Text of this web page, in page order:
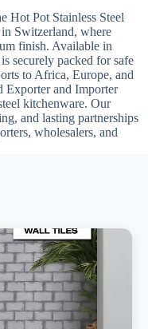
Hot Pot Stainless Steel
Switzerland, where
finish. Available in
securely packed for safe
to Africa, Europe, and
Exporter and Importer
kitchenware. Our
and lasting partnerships
wholesalers, and